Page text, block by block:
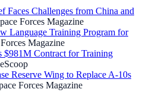
Faces Challenges from China and
Forces Magazine
Language Training Program for
Magazine
$981M Contract for Training
Reserve Wing to Replace A-10s
Forces Magazine